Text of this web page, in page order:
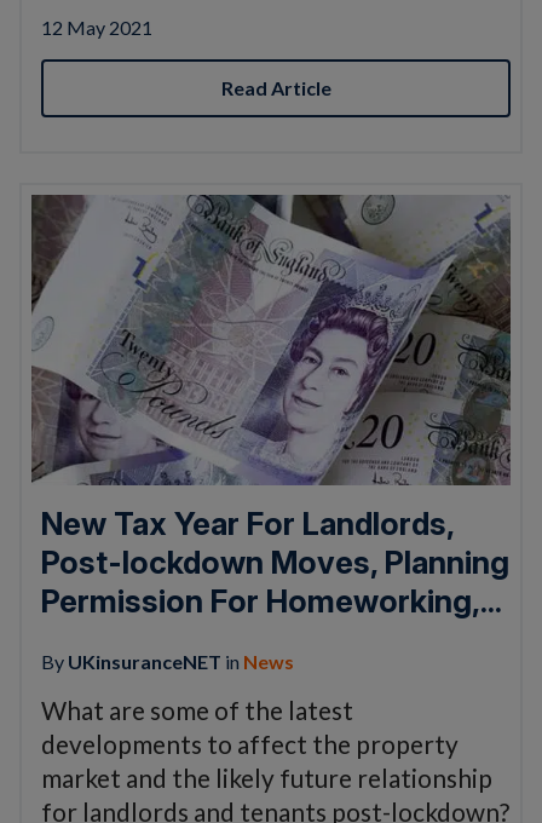
12 May 2021
Read Article
New Tax Year For Landlords,
Post-lockdown Moves, Planning
Permission For Homeworking,...
By UKinsuranceNET in News
What are some of the latest
developments to affect the property
market and the likely future relationship
for landlords and tenants post-lockdown?